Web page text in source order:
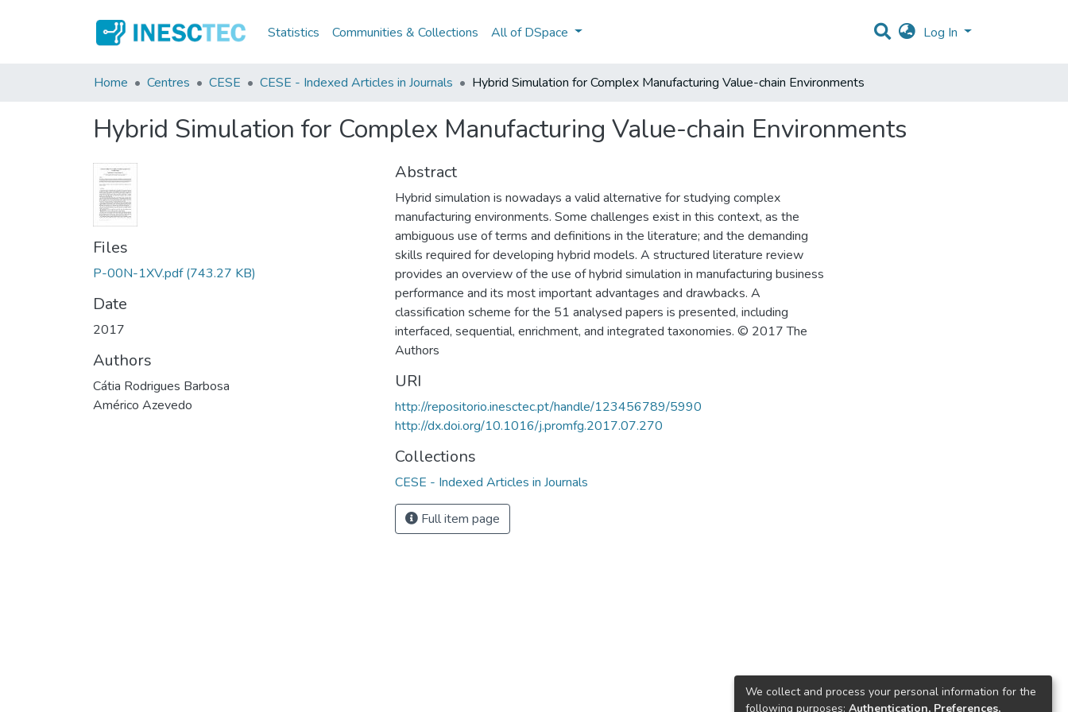
Statistics Communities & Collections All of DSpace Log In
Home Centres CESE CESE - Indexed Articles in Journals Hybrid Simulation for Complex Manufacturing Value-chain Environments
Hybrid Simulation for Complex Manufacturing Value-chain Environments
Files
P-00N-1XV.pdf (743.27 KB)
Date
2017
Authors
Cátia Rodrigues Barbosa
Américo Azevedo
Abstract
Hybrid simulation is nowadays a valid alternative for studying complex
manufacturing environments. Some challenges exist in this context, as the
ambiguous use of terms and definitions in the literature; and the demanding
skills required for developing hybrid models. A structured literature review
provides an overview of the use of hybrid simulation in manufacturing business
performance and its most important advantages and drawbacks. A
classification scheme for the 51 analysed papers is presented, including
interfaced, sequential, enrichment, and integrated taxonomies. © 2017 The
Authors
URI
http://repositorio.inesctec.pt/handle/123456789/5990
http://dx.doi.org/10.1016/j.promfg.2017.07.270
Collections
CESE - Indexed Articles in Journals
Full item page
We collect and process your personal information for the
following purposes: Authentication, Preferences,